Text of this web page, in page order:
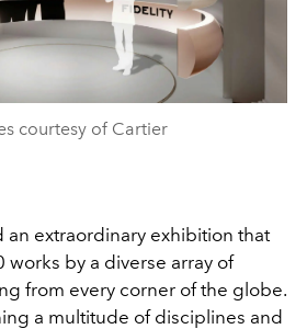
courtesy of Cartier
an extraordinary exhibition that
works by a diverse array of
from every corner of the globe.
a multitude of disciplines and